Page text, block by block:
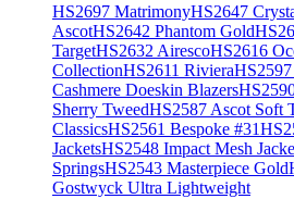
HS2697 MatrimonyHS2647
AscotHS2642 Phantom Gold
TargetHS2632 AirescoHS2616
CollectionHS2611 RivieraHS2597
Cashmere Doeskin Blazers
Sherry TweedHS2587 Ascot Soft
ClassicsHS2561 Bespoke #31
JacketsHS2548 Impact Mesh
SpringsHS2543 Masterpiece Gold
Gostwyck Ultra Lightweight